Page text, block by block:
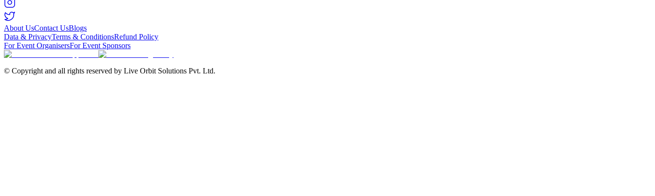
About UsContact UsBlogs
Data & PrivacyTerms & ConditionsRefund Policy
For Event OrganisersFor Event Sponsors
© Copyright and all rights reserved by Live Orbit Solutions Pvt. Ltd.